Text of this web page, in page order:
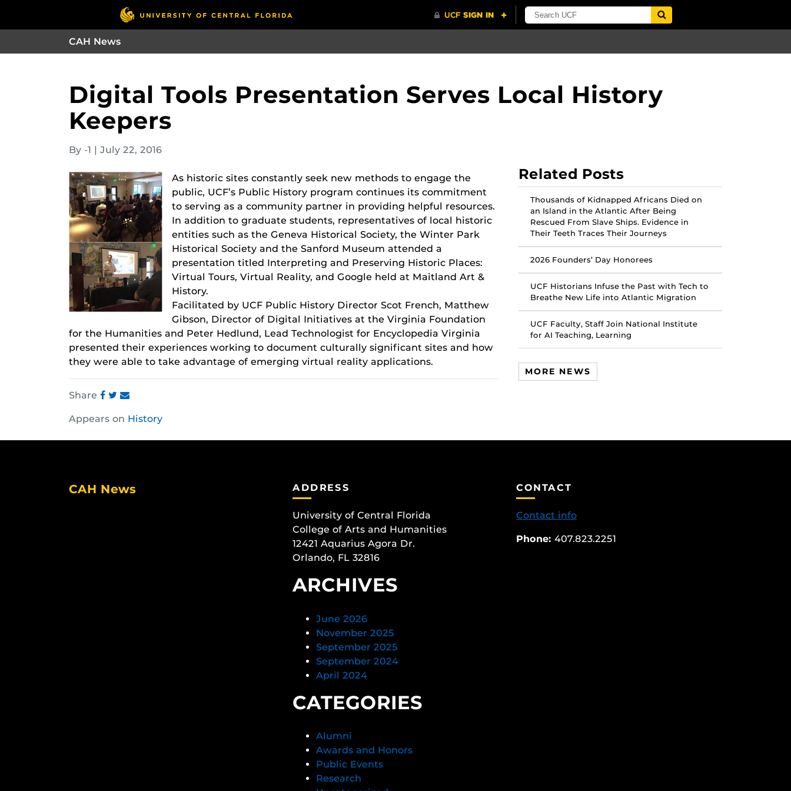
CAH News
Digital Tools Presentation Serves Local History
Keepers
By -1 July 22, 2016
As historic sites constantly seek new methods to engage the
public, UCF’s Public History program continues its commitment
to serving as a community partner in providing helpful resources.
In addition to graduate students, representatives of local historic
entities such as the Geneva Historical Society, the Winter Park
Historical Society and the Sanford Museum attended a
presentation titled Interpreting and Preserving Historic Places:
Virtual Tours, Virtual Reality, and Google held at Maitland Art &
History.
Facilitated by UCF Public History Director Scot French, Matthew
Gibson, Director of Digital Initiatives at the Virginia Foundation
for the Humanities and Peter Hedlund, Lead Technologist for Encyclopedia Virginia
presented their experiences working to document culturally significant sites and how
they were able to take advantage of emerging virtual reality applications.
Share
this
this
this
Appears on History
Related Posts
Thousands of Kidnapped Africans Died on
an Island in the Atlantic After Being
Rescued From Slave Ships. Evidence in
Their Teeth Traces Their Journeys
2026 Founders’ Day Honorees
UCF Historians Infuse the Past with Tech to
Breathe New Life into Atlantic Migration
UCF Faculty, Staff Join National Institute
for AI Teaching, Learning
MORE NEWS
CAH News ADDRESS
University of Central Florida
College of Arts and Humanities
12421 Aquarius Agora Dr.
Orlando, FL 32816
ARCHIVES
June 2026
November 2025
September 2025
September 2024
April 2024
CATEGORIES
Alumni
Awards and Honors
Public Events
Research
CONTACT
Contact info
Phone: 407.823.2251